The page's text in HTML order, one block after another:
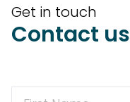
Get in touch
Contact us